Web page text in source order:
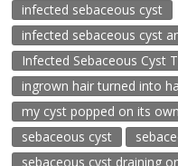
infected sebaceous cyst
infected sebaceous cyst
Infected Sebaceous Cyst
ingrown hair turned into
my cyst popped on its own
sebaceous cyst
sebaceous cyst draining